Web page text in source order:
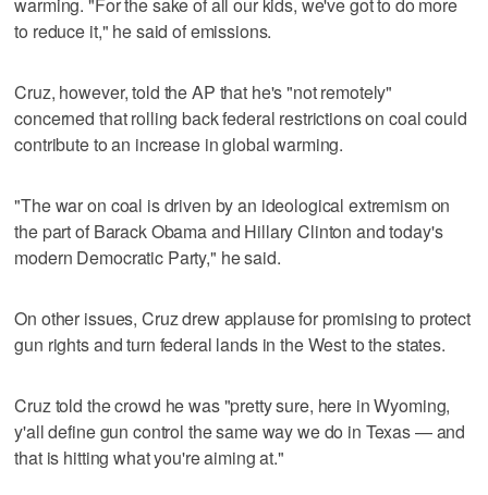
to reduce it," he said of emissions.
Cruz, however, told the AP that he's "not remotely"
concerned that rolling back federal restrictions on coal could
contribute to an increase in global warming.
"The war on coal is driven by an ideological extremism on
the part of Barack Obama and Hillary Clinton and today's
modern Democratic Party," he said.
On other issues, Cruz drew applause for promising to protect
gun rights and turn federal lands in the West to the states.
Cruz told the crowd he was "pretty sure, here in Wyoming,
y'all define gun control the same way we do in Texas — and
that is hitting what you're aiming at."